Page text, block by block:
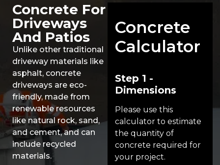
Concrete For
Driveways
And Patios
Unlike other traditional
driveway materials like
asphalt, concrete
driveways are eco-
friendly, made from
renewable resources
like natural rock, sand,
and cement, and can
include recycled
materials.
Concrete
Calculator
Step 1 -
Dimensions
Please use this
calculator to estimate
the quantity of
concrete required for
your project.